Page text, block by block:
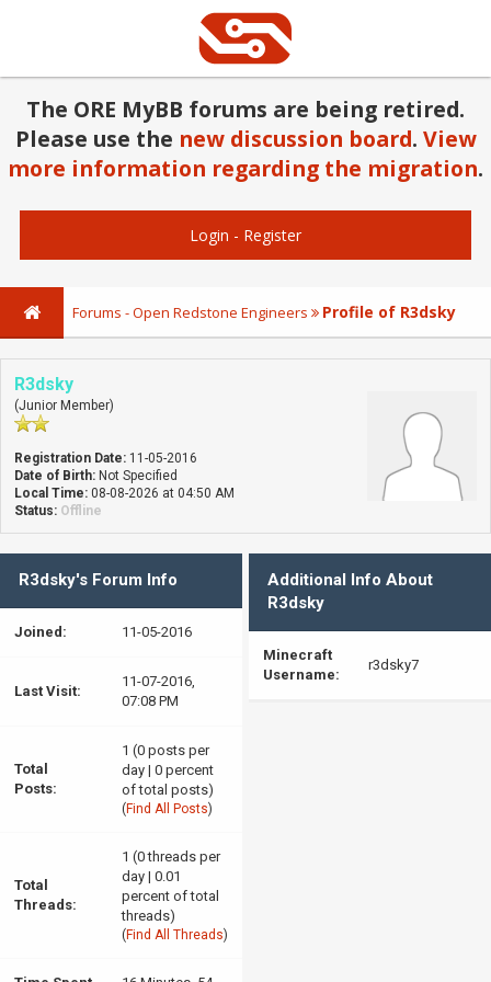
The ORE MyBB forums are being retired.
Please use the new discussion board. View
more information regarding the migration.
Login - Register
Forums - Open Redstone Engineers Profile of R3dsky
R3dsky
(Junior Member)
Registration Date: 11-05-2016
Date of Birth: Not Specified
Local Time: 08-08-2026 at 04:50 AM
Status: Offline
R3dsky's Forum Info
Joined: 11-05-2016
Last Visit:
11-07-2016,
07:08 PM
Total
Posts:
1 (0 posts per
day | 0 percent
of total posts)
( Find All Posts)
Total
Threads:
1 (0 threads per
day | 0.01
percent of total
threads)
( Find All Threads)
Additional Info About
R3dsky
Minecraft
Username:
r3dsky7